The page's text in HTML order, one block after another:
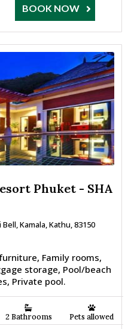
BOOK NOW
Phuket - SHA
Kamala, Kathu, 83150
Family rooms,
storage, Pool/beach
Private pool.
2 Bathrooms Pets allowed